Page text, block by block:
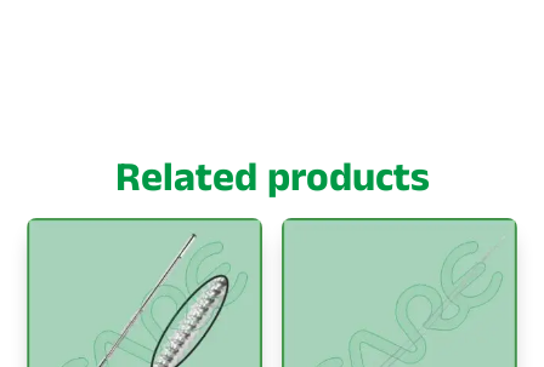
Related products